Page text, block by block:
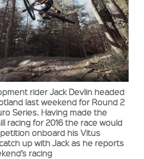
rider Jack Devlin headed
last weekend for Round 2
Series. Having made the
racing for 2016 the race would
onboard his Vitus
up with Jack as he reports
racing